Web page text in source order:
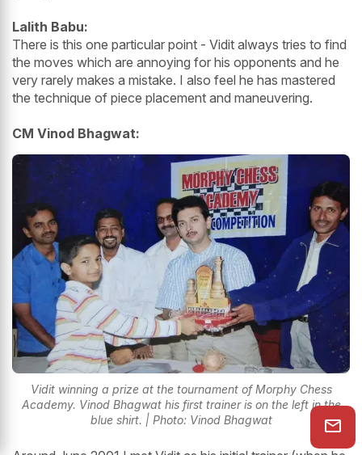
Lalith Babu:
There is this one particular point - Vidit always tries to find
the moves which are annoying for his opponents and he
very rarely makes a mistake. I also feel he has mastered
the technique of piece placement and maneuvering.
CM Vinod Bhagwat:
Vidit winning a prize at the tournament of Morphy Chess
Academy. Vinod Bhagwat his first trainer is on the left in the
blue shirt. | Photo: Vinod Bhagwat